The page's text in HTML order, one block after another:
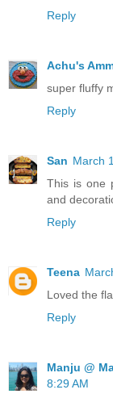
Reply
Achu's
super fluffy
Reply
San March
This is one
and
Reply
Teena
Loved the
Reply
Manju @
8:29 AM